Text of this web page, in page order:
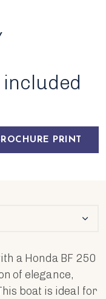
PRINT
a Honda BF 250
of elegance,
boat is ideal for